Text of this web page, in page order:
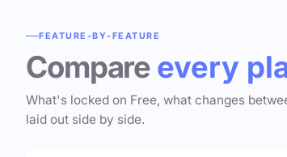
FEATURE-BY-FEATURE
Compare every
What's locked on Free, what changes
laid out side by side.